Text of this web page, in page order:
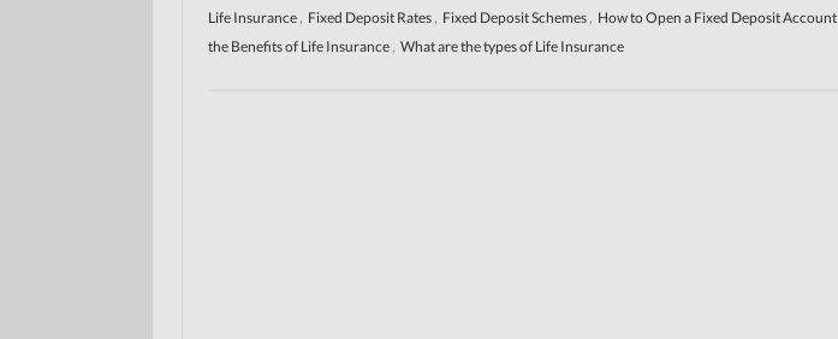
Life Insurance, Fixed Deposit Rates, Fixed Deposit Schemes, How to Open a Fixed Deposit Account
the Benefits of Life Insurance, What are the types of Life Insurance